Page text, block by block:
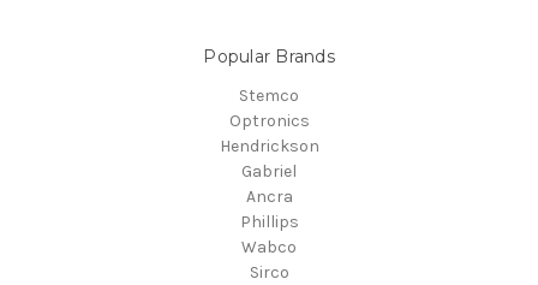
Popular Brands
Stemco
Optronics
Hendrickson
Gabriel
Ancra
Phillips
Wabco
Sirco